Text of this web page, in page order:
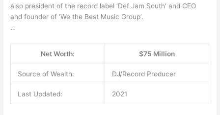
also president of the record label ‘Def Jam South’ and CEO
and founder of ‘We the Best Music Group’.
…
Net Worth: $75 Million
Source of Wealth: DJ/Record Producer
Last Updated: 2021